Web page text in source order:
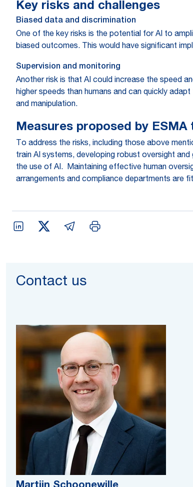
Key risks and challenges
Biased data and discrimination
One of the key risks is the potential for AI to
biased outcomes. This would have significant
Supervision and monitoring
Another risk is that AI could increase the speed
higher speeds than humans and can quickly
and manipulation.
Measures proposed by
To address the risks, including those above
train AI systems, developing robust oversight
the use of AI. Maintaining effective human
arrangements and compliance departments are
Contact us